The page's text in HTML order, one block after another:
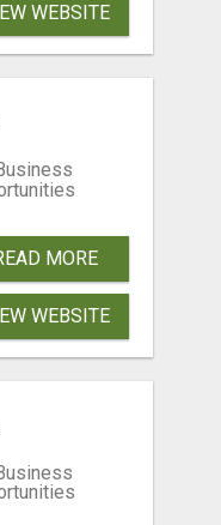
WEBSITE
TO TAKE ACTION
MORE
WEBSITE